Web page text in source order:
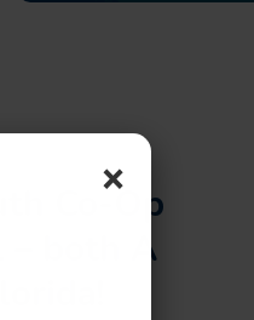
×
Co-Op
– both A